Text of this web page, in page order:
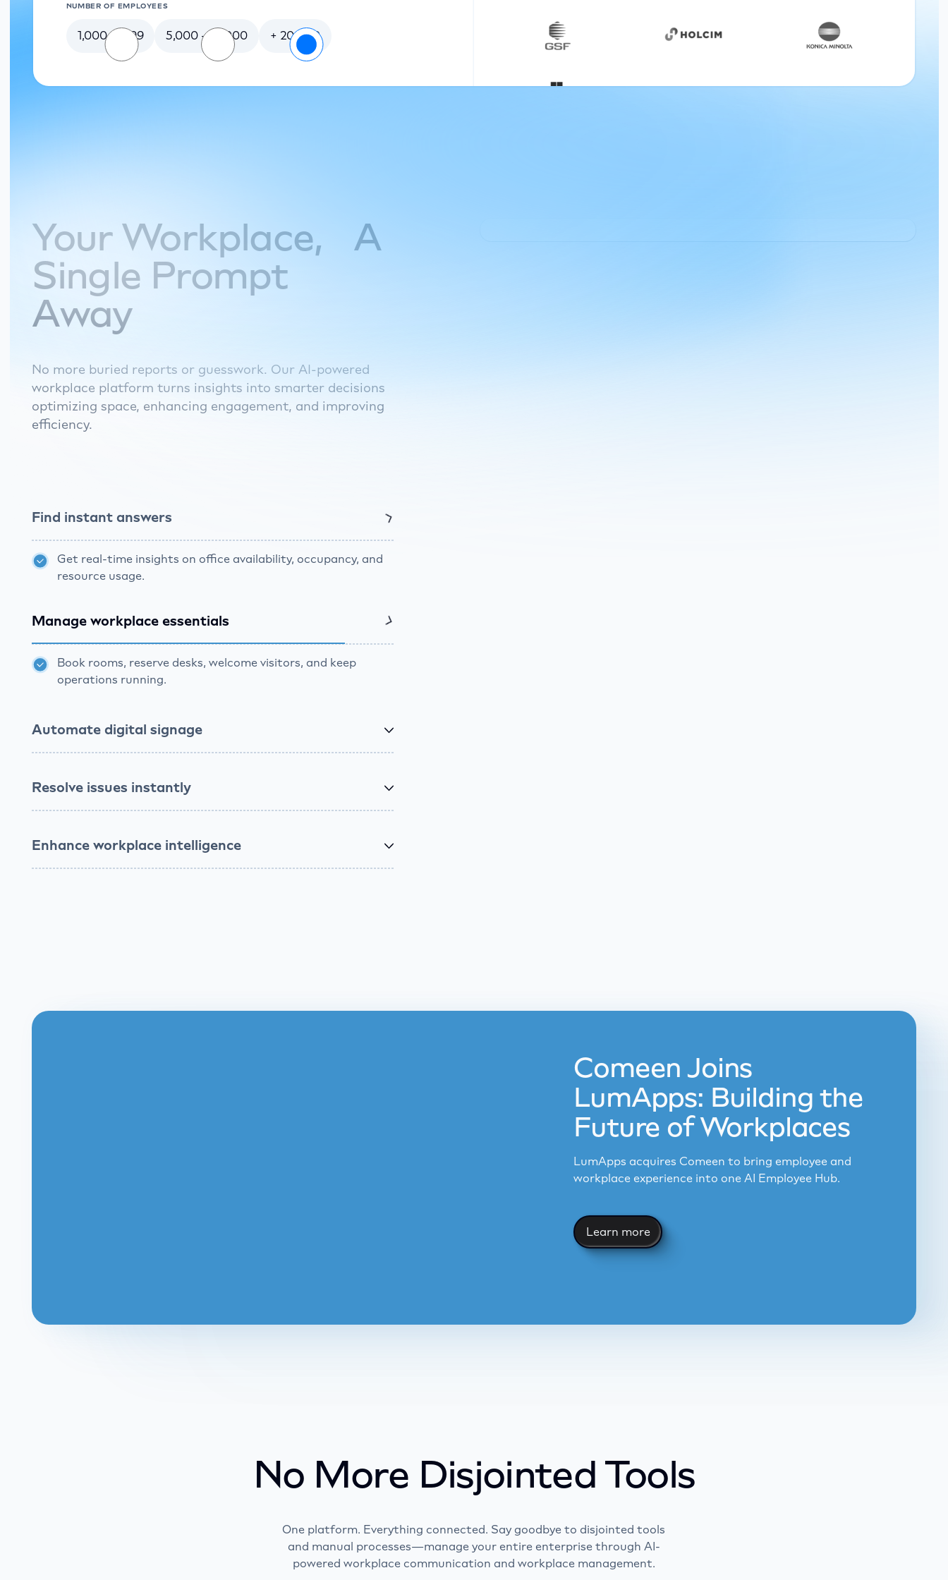
NUMBER OF EMPLOYEES
1,000-4,999 5,000 - 20,000 + 20 000
Your Workplace, A
Single Prompt
Away
No more buried reports or guesswork. Our AI-powered
workplace platform turns insights into smarter decisions
optimizing space, enhancing engagement, and improving
efficiency.
Find instant answers
Get real-time insights on office availability, occupancy, and
resource usage.
Manage workplace essentials
Book rooms, reserve desks, welcome visitors, and keep
operations running.
Automate digital signage
teams informed effortlessly.
Comeen Joins
LumApps: Building the
Future of Workplaces
workplace experience into one AI Employee Hub.
No More Disjointed Tools
One platform. Everything connected. Say goodbye to disjointed tools